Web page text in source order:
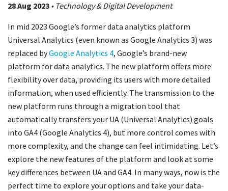
28 Aug 2023 • Technology & Digital Development
In mid 2023 Google’s former data analytics platform
Universal Analytics (even known as Google Analytics 3) was
replaced byGoogle Analytics 4, Google’s brand-new
platform for data analytics. The new platform offers more
flexibility over data, providing its users with more detailed
information, when used efficiently. The transmission to the
new platform runs through a migration tool that
automatically transfers your UA (Universal Analytics) goals
into GA4 (Google Analytics 4), but more control comes with
more complexity, and the change can feel intimidating. Let’s
explore the new features of the platform and look at some
key differences between UA and GA4. In many ways, now is the
perfect time to explore your options and take your data-